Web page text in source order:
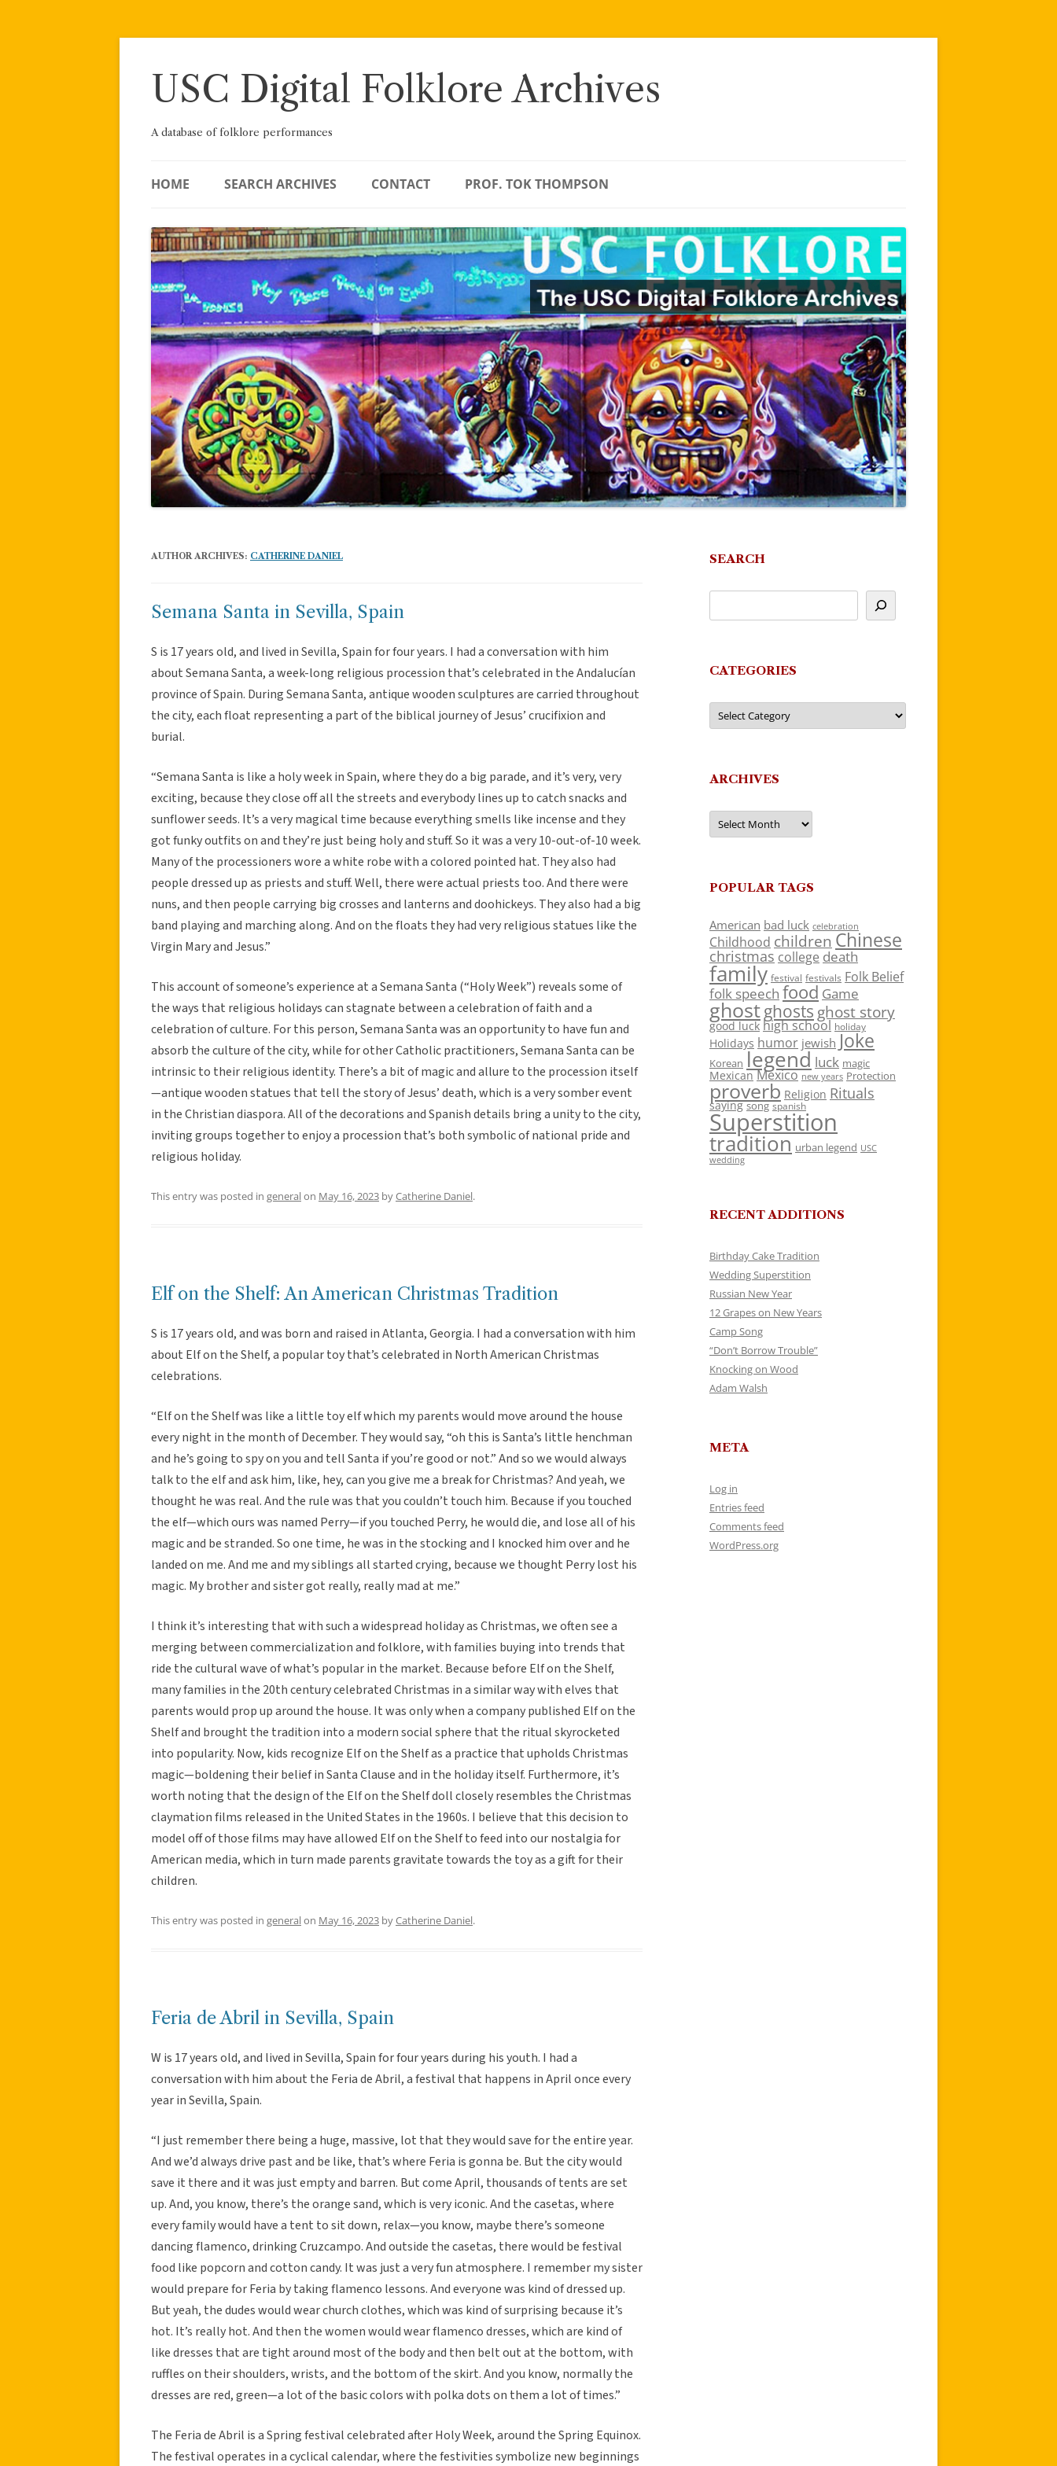
Skip
USC Digital Folklore Archives
A database of folklore performances
HOME SEARCH ARCHIVES CONTACT PROF. TOK THOMPSON
AUTHOR ARCHIVES: CATHERINE DANIEL
Semana Santa in Sevilla, Spain
S is 17 years old, and lived in Sevilla, Spain for four years. I had a conversation with him
about Semana Santa, a week-long religious procession that’s celebrated in the Andalucían
province of Spain. During Semana Santa, antique wooden sculptures are carried throughout
the city, each float representing a part of the biblical journey of Jesus’ crucifixion and
burial.
“Semana Santa is like a holy week in Spain, where they do a big parade, and it’s very, very
exciting, because they close off all the streets and everybody lines up to catch snacks and
sunflower seeds. It’s a very magical time because everything smells like incense and they
got funky outfits on and they’re just being holy and stuff. So it was a very 10-out-of-10 week.
Many of the processioners wore a white robe with a colored pointed hat. They also had
people dressed up as priests and stuff. Well, there were actual priests too. And there were
nuns, and then people carrying big crosses and lanterns and doohickeys. They also had a big
band playing and marching along. And on the floats they had very religious statues like the
Virgin Mary and Jesus.”
This account of someone’s experience at a Semana Santa (“Holy Week”) reveals some of
the ways that religious holidays can stagnate between a celebration of faith and a
celebration of culture. For this person, Semana Santa was an opportunity to have fun and
absorb the culture of the city, while for other Catholic practitioners, Semana Santa can be
intrinsic to their religious identity. There’s a bit of magic and allure to the procession itself
—antique wooden statues that tell the story of Jesus’ death, which is a very somber event
in the Christian diaspora. All of the decorations and Spanish details bring a unity to the city,
inviting groups together to enjoy a procession that’s both symbolic of national pride and
religious holiday.
This entry was posted in generalon May 16, 2023 byCatherine Daniel.
Elf on the Shelf: An American Christmas Tradition
S is 17 years old, and was born and raised in Atlanta, Georgia. I had a conversation with him
about Elf on the Shelf, a popular toy that’s celebrated in North American Christmas
celebrations.
“Elf on the Shelf was like a little toy elf which my parents would move around the house
every night in the month of December. They would say, “oh this is Santa’s little henchman
and he’s going to spy on you and tell Santa if you’re good or not.” And so we would always
talk to the elf and ask him, like, hey, can you give me a break for Christmas? And yeah, we
thought he was real. And the rule was that you couldn’t touch him. Because if you touched
the elf—which ours was named Perry—if you touched Perry, he would die, and lose all of his
magic and be stranded. So one time, he was in the stocking and I knocked him over and he
landed on me. And me and my siblings all started crying, because we thought Perry lost his
magic. My brother and sister got really, really mad at me.”
I think it’s interesting that with such a widespread holiday as Christmas, we often see a
merging between commercialization and folklore, with families buying into trends that
ride the cultural wave of what’s popular in the market. Because before Elf on the Shelf,
many families in the 20th century celebrated Christmas in a similar way with elves that
parents would prop up around the house. It was only when a company published Elf on the
Shelf and brought the tradition into a modern social sphere that the ritual skyrocketed
into popularity. Now, kids recognize Elf on the Shelf as a practice that upholds Christmas
magic—boldening their belief in Santa Clause and in the holiday itself. Furthermore, it’s
worth noting that the design of the Elf on the Shelf doll closely resembles the Christmas
claymation films released in the United States in the 1960s. I believe that this decision to
model off of those films may have allowed Elf on the Shelf to feed into our nostalgia for
American media, which in turn made parents gravitate towards the toy as a gift for their
children.
This entry was posted in generalon May 16, 2023 byCatherine Daniel.
Feria de Abril in Sevilla, Spain
W is 17 years old, and lived in Sevilla, Spain for four years during his youth. I had a
conversation with him about the Feria de Abril, a festival that happens in April once every
year in Sevilla, Spain.
“I just remember there being a huge, massive, lot that they would save for the entire year.
And we’d always drive past and be like, that’s where Feria is gonna be. But the city would
save it there and it was just empty and barren. But come April, thousands of tents are set
up. And, you know, there’s the orange sand, which is very iconic. And the casetas, where
every family would have a tent to sit down, relax—you know, maybe there’s someone
dancing flamenco, drinking Cruzcampo. And outside the casetas, there would be festival
food like popcorn and cotton candy. It was just a very fun atmosphere. I remember my sister
would prepare for Feria by taking flamenco lessons. And everyone was kind of dressed up.
But yeah, the dudes would wear church clothes, which was kind of surprising because it’s
hot. It’s really hot. And then the women would wear flamenco dresses, which are kind of
like dresses that are tight around most of the body and then belt out at the bottom, with
ruffles on their shoulders, wrists, and the bottom of the skirt. And you know, normally the
dresses are red, green—a lot of the basic colors with polka dots on them a lot of times.”
The Feria de Abril is a Spring festival celebrated after Holy Week, around the Spring Equinox.
The festival operates in a cyclical calendar, where the festivities symbolize new beginnings
SEARCH
CATEGORIES
Categories
ARCHIVES
Archives
POPULAR TAGS
American bad luck celebration
Childhood children Chinese
christmas college death
family festival festivals Folk Belief
folk speech food Game
ghostghosts ghost story
good luck high school holiday
Holidays humor jewish Joke
Korean legend luck magic
Mexican Mexico new years Protection
proverb Religion Rituals
saying song spanish
Superstition
tradition urban legend USC
wedding
RECENT ADDITIONS
Birthday Cake Tradition
Wedding Superstition
Russian New Year
12 Grapes on New Years
Camp Song
“Don’t Borrow Trouble”
Knocking on Wood
Adam Walsh
META
Log in
Entries feed
Comments feed
WordPress.org